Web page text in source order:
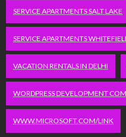
SERVICE APARTMENTS SALT LAKE
SERVICE APARTMENTS
VACATION RENTALS IN DELHI
WORDPRESS DEVELOPMENT
WWW.MICROSOFT.COM/LINK